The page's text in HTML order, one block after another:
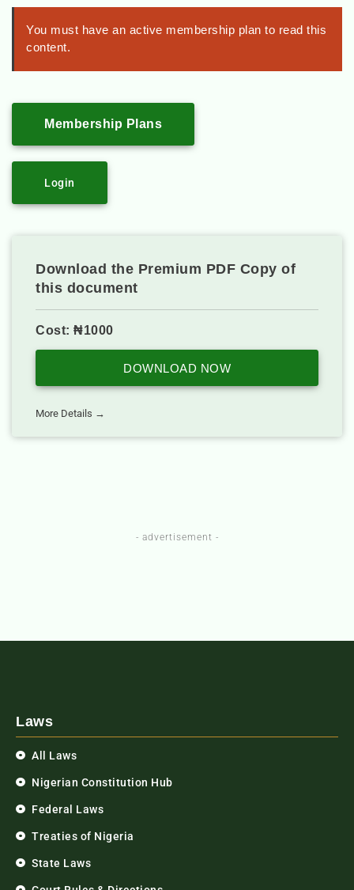
You must have an active membership plan to read this
content.
Membership Plans
Login
Download the Premium PDF Copy of
this document
Cost: ₦1000
DOWNLOAD NOW
More Details →
- advertisement -
Laws
All Laws
Nigerian Constitution Hub
Federal Laws
Treaties of Nigeria
State Laws